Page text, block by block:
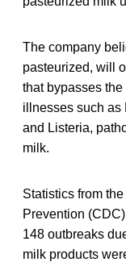
The company
pasteurized, will
that bypasses
illnesses such as
and Listeria,
milk.
Statistics from
Prevention
148 outbreaks
milk products